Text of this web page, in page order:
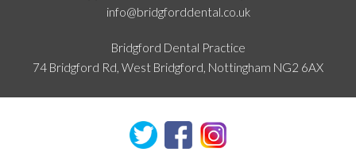
info@bridgforddental.co.uk
Bridgford Dental Practice
74 Bridgford Rd, West Bridgford, Nottingham NG2 6AX